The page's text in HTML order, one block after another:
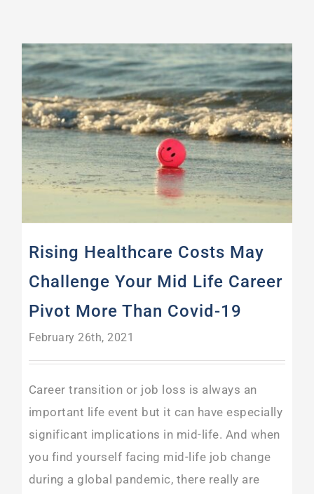
Rising Healthcare Costs May
Challenge Your Mid Life Career
Pivot More Than Covid-19
February 26th, 2021
Career transition or job loss is always an
important life event but it can have especially
significant implications in mid-life. And when
you find yourself facing mid-life job change
during a global pandemic, there really are